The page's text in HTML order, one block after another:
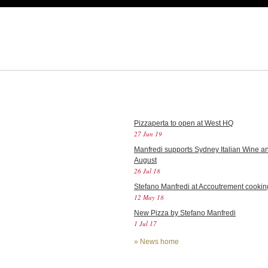
Pizzaperta to open at West HQ
27 Jun 19
Manfredi supports Sydney Italian Wine
August
26 Jul 18
Stefano Manfredi at Accoutrement
12 May 18
New Pizza by Stefano Manfredi
1 Jul 17
» News home